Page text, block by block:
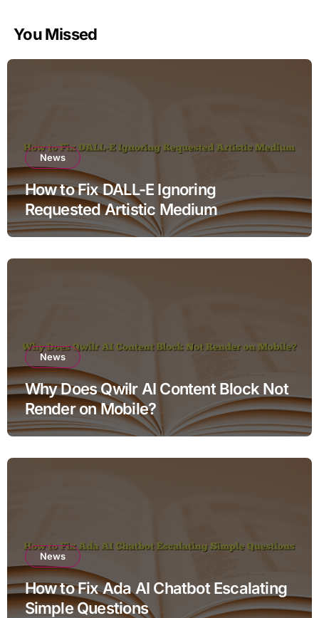
You Missed
News
How to Fix DALL-E Ignoring
Requested Artistic Medium
News
Why Does Qwilr AI Content Block Not
Render on Mobile?
News
How to Fix Ada AI Chatbot Escalating
Simple Questions